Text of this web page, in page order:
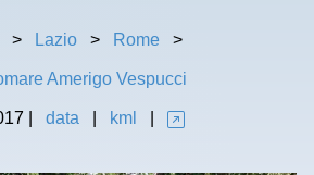
> Lazio > Rome >
Amerigo Vespucci
data kml